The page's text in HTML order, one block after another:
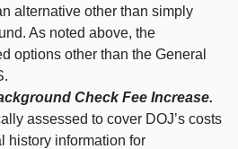
alternative other than simply
As noted above, the
options other than the General
Check Fee Increase.
assessed to cover DOJ’s costs
history information for